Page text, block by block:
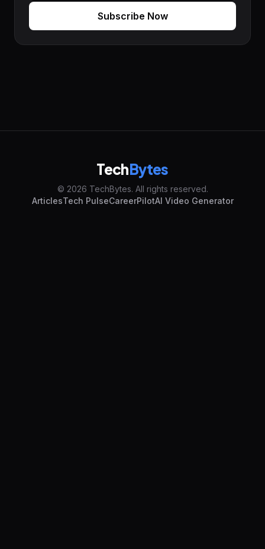
Subscribe Now
TechBytes
© 2026 TechBytes. All rights reserved.
ArticlesTech PulseCareerPilotAI Video Generator